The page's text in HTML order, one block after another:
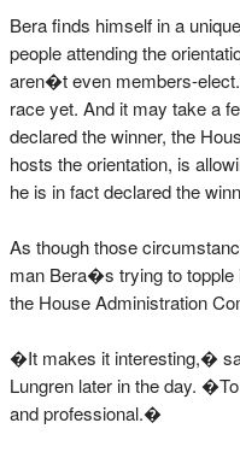
Bera finds himself in a
people attending the
aren�t even members-
race yet. And it may take a
declared the winner, the
hosts the orientation, is
he is in fact declared the
As though those
man Bera�s trying to topple
the House Administration
�It makes it interesting,�
Lungren later in the day.
and professional.�